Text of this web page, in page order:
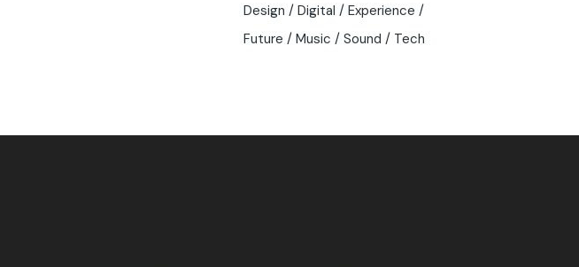
Design Digital
Experience
Future
Music Sound Tech